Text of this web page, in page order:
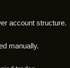
account structure.
manually.